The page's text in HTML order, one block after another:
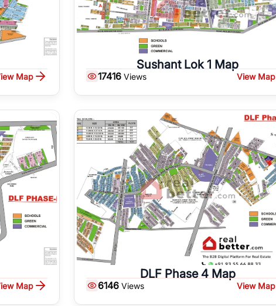
Map
Sushant Lok 1 Map
17416 Views View Map
Map
DLF Phase 4 Map
6146 Views View Map